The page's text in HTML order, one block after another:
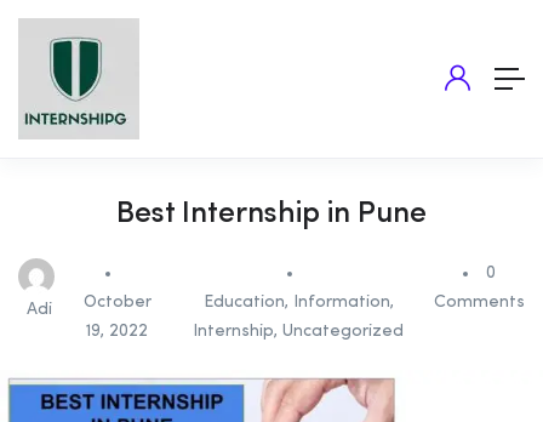
Best Internship in Pune
Adi
October
19, 2022
Education, Information,
Internship,Uncategorized
0
Comments